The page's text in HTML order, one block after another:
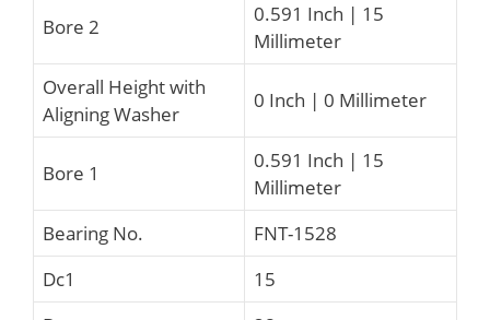
Bore 2
0.591 Inch | 15
Millimeter
Overall Height with
Aligning Washer
0 Inch | 0 Millimeter
Bore 1
0.591 Inch | 15
Millimeter
Bearing No.
FNT-1528
Dc1
15